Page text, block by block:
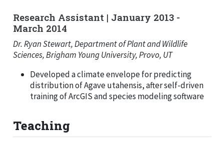
Research Assistant | January 2013 -
March 2014
Dr. Ryan Stewart, Department of Plant and Wildlife
Sciences, Brigham Young University, Provo, UT
Developed a climate envelope for predicting
distribution of Agave utahensis, after self-driven
training of ArcGIS and species modeling software
Teaching